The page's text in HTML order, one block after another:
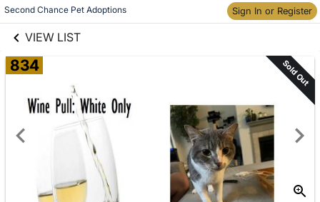
Second Chance Pet Adoptions Sign In or Register
VIEW LIST
Skip to items
information
834 Sold Out